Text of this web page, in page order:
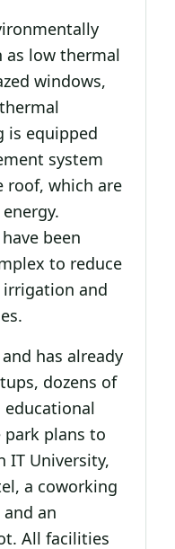
as low thermal
windows,
is equipped
system
roof, which are
been
to reduce
and
has already
dozens of
educational
park plans to
IT University,
a coworking
an
All facilities